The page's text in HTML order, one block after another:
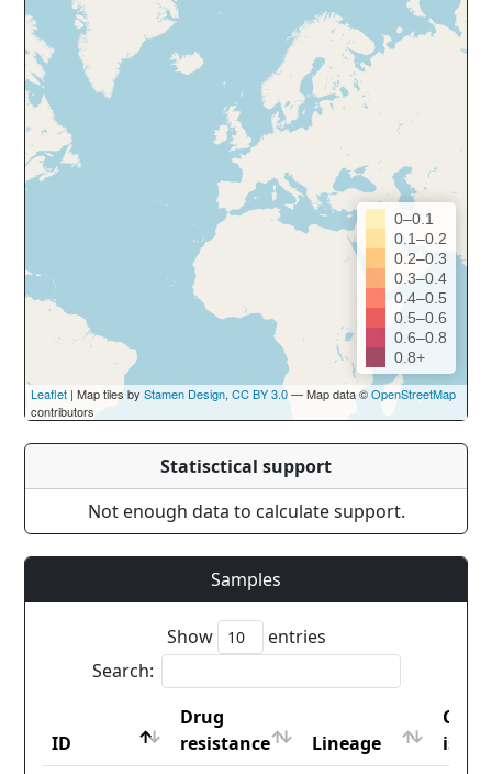
0–0.1
0.1–0.2
0.2–0.3
0.3–0.4
0.4–0.5
0.5–0.6
0.6–0.8
0.8+
Leaflet | Map tiles by Stamen Design, CC BY 3.0— Map data ©OpenStreetMap
contributors
Statisctical support
Not enough data to calculate support.
Samples
Show
entries
Search:
ID
Drug
resistance
Lineage
iso2